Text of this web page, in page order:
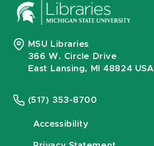
MSU Libraries
366 W. Circle Drive
East Lansing, MI 48824 USA
(517) 353-8700
Accessibility